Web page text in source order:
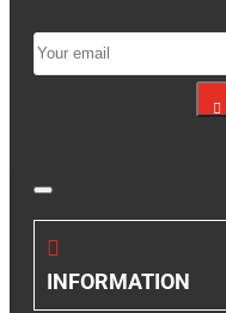
INFORMATION